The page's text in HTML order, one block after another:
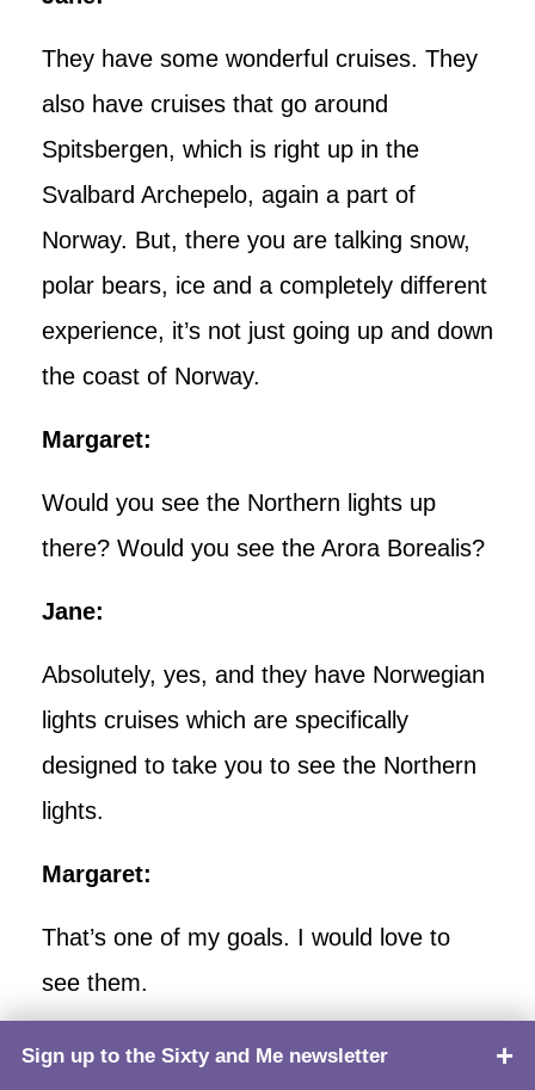
They have some wonderful cruises. They
also have cruises that go around
Spitsbergen, which is right up in the
Svalbard Archepelo, again a part of
Norway. But, there you are talking snow,
polar bears, ice and a completely different
experience, it’s not just going up and down
the coast of Norway.
Margaret:
Would you see the Northern lights up
there? Would you see the Arora Borealis?
Jane:
Absolutely, yes, and they have Norwegian
lights cruises which are specifically
designed to take you to see the Northern
lights.
Margaret:
That’s one of my goals. I would love to
see them.
Jane:
Sign up to the Sixty and Me newsletter